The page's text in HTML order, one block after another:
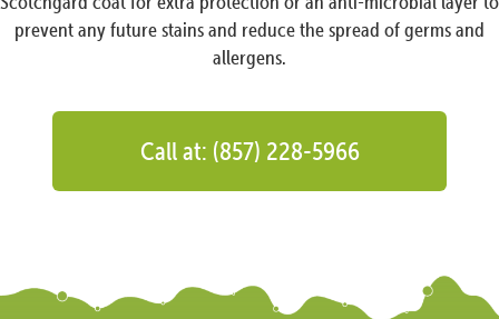
prevent any future stains and reduce the spread of germs and
allergens.
Call at: (857) 228-5966